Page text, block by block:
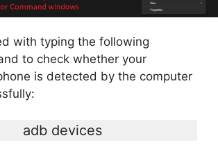
with typing the following
to check whether your
is detected by the computer
adb devices